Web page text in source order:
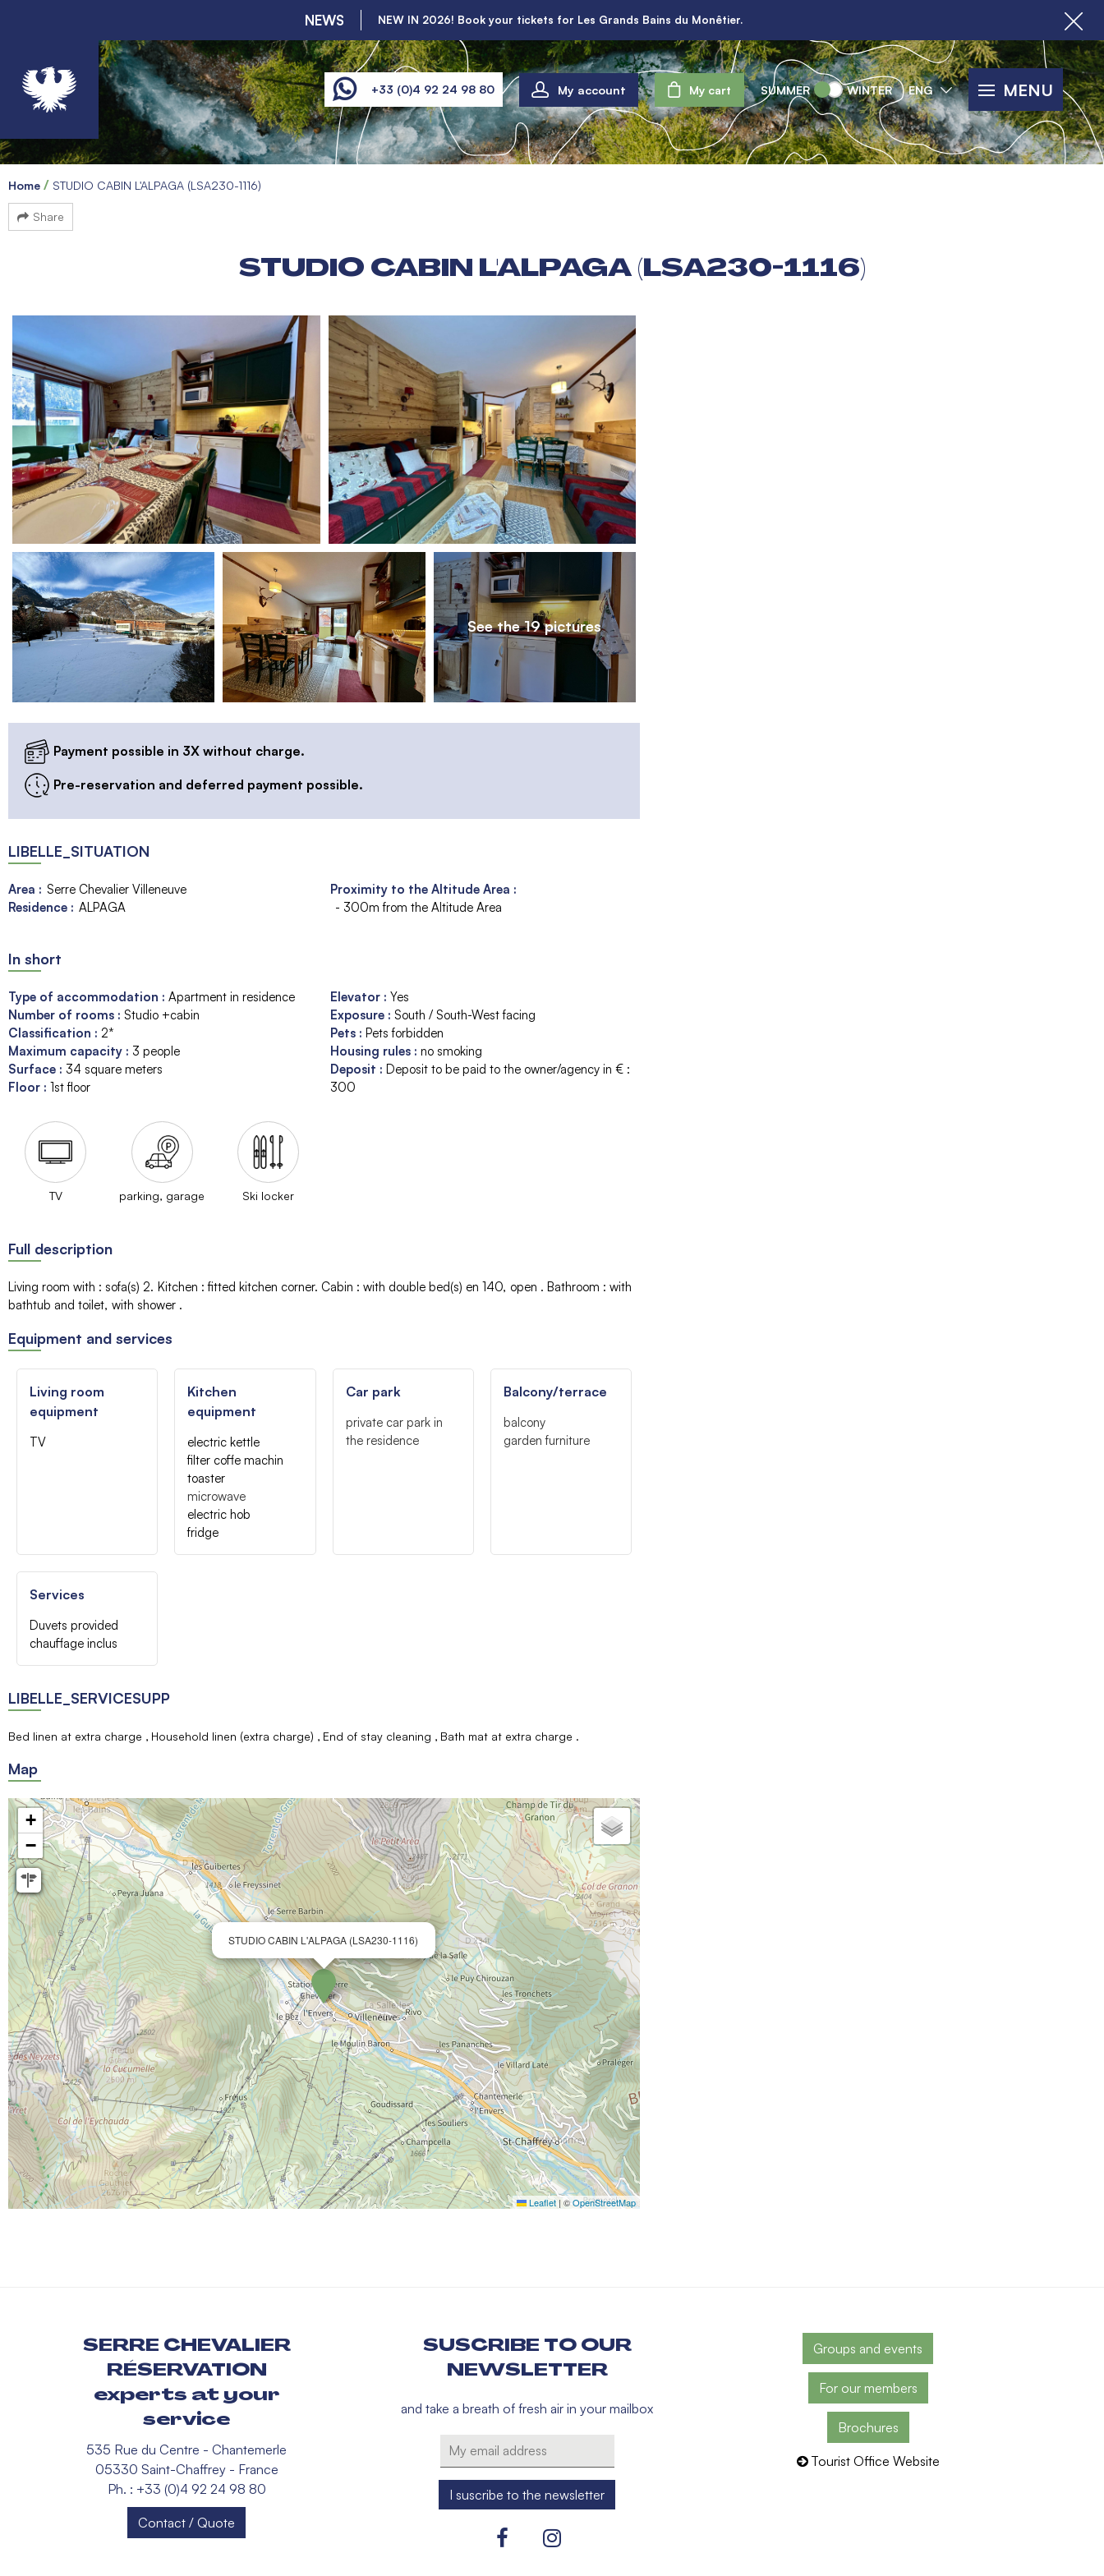
NEWS NEW IN 2026! Book your tickets for Les Grands Bains du Monêtier.
+33 (0)4 92 24 98 80 My account My cart SUMMER WINTER ENG MENU
Home STUDIO CABIN L'ALPAGA (LSA230-1116)
Share
STUDIO CABIN L'ALPAGA (LSA230-1116)
See the 19 pictures
Payment possible in 3X without charge.
Pre-reservation and deferred payment possible.
LIBELLE_SITUATION
Area : Serre Chevalier Villeneuve
Residence : ALPAGA
Proximity to the Altitude Area :
- 300m from the Altitude Area
In short
Type of accommodation : Apartment in residence
Number of rooms : Studio +cabin
Classification : 2*
Maximum capacity : 3 people
Surface : 34 square meters
Floor : 1st floor
Elevator : Yes
Exposure : South / South-West facing
Pets : Pets forbidden
Housing rules : no smoking
Deposit : Deposit to be paid to the owner/agency in € :
300
TV parking, garage Ski locker
Full description
Living room with : sofa(s) 2 Kitchen : fitted kitchen corner Cabin : with double bed(s) en 140 open Bathroom : with
bathtub and toilet with shower
Equipment and services
Living room
equipment
TV
Kitchen
equipment
electric kettle
filter coffe machin
toaster
microwave
electric hob
fridge
Car park
private car park in
the residence
Balcony/terrace
balcony
garden furniture
Services
Duvets provided
chauffage inclus
LIBELLE_SERVICESUPP
Bed linen at extra charge Household linen (extra charge) End of stay cleaning Bath mat at extra charge
Map
STUDIO CABIN L'ALPAGA (LSA230-1116)
+
−
Leaflet | ©OpenStreetMap
SERRE CHEVALIER
RÉSERVATION
experts at your
service
535 Rue du Centre - Chantemerle
05330 Saint-Chaffrey - France
Ph. : +33 (0)4 92 24 98 80
Contact / Quote
SUSCRIBE TO OUR
NEWSLETTER
and take a breath of fresh air in your mailbox
Groups and events
For our members
Brochures
Tourist Office Website